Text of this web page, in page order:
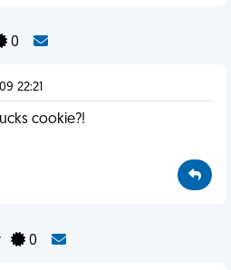
0
22:21
cookie?!
0